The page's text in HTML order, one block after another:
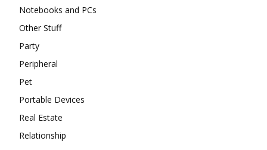
Notebooks and PCs
Other Stuff
Party
Peripheral
Pet
Portable Devices
Real Estate
Relationship